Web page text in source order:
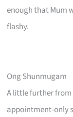
enough that Mum
flashy.
Ong Shunmugam
A little further from
appointment-only